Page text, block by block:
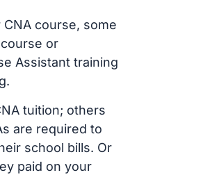
course, some
or
Assistant training
tuition; others
are required to
school bills. Or
paid on your